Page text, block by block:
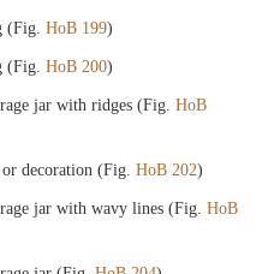
(Fig. HoB 199)
(Fig. HoB 200)
jar with ridges (Fig. HoB
decoration (Fig. HoB 202)
jar with wavy lines (Fig. HoB